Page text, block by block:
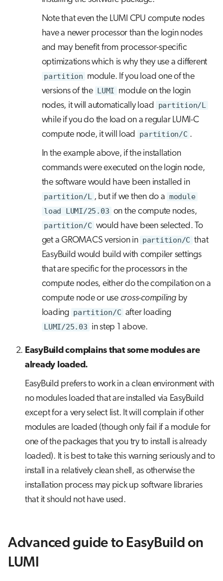
Note that even the LUMI CPU compute nodes
have a newer processor than the login nodes
and may benefit from processor-specific
optimizations which is why they use a different
partition module. If you load one of the
versions of the LUMI module on the login
nodes, it will automatically load
partition/L
while if you do the load on a regular LUMI-C
compute node, it will load
partition/C .
In the example above, if the installation
commands were executed on the login node,
the software would have been installed in
partition/L , but if we then do a module
load LUMI/25.03 on the compute nodes,
partition/C would have been selected. To
get a GROMACS version in partition/C that
EasyBuild would build with compiler settings
that are specific for the processors in the
compute nodes, either do the compilation on a
compute node or use cross-compilingby
loading partition/C after loading
LUMI/25.03 in step 1 above.
EasyBuild complains that some modules are
already loaded.
EasyBuild prefers to work in a clean environment with
no modules loaded that are installed via EasyBuild
except for a very select list. It will complain if other
modules are loaded (though only fail if a module for
one of the packages that you try to install is already
loaded). It is best to take this warning seriously and to
install in a relatively clean shell, as otherwise the
installation process may pick up software libraries
that it should not have used.
Advanced guide to EasyBuild on
LUMI